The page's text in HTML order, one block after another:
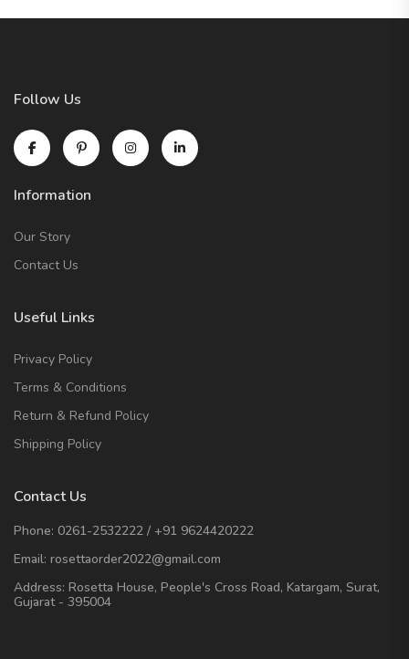
Follow Us
Information
Our Story
Contact Us
Useful Links
Privacy Policy
Terms & Conditions
Return & Refund Policy
Shipping Policy
Contact Us
Phone: 0261-2532222 / +91 9624420222
Email: rosettaorder2022@gmail.com
Address: Rosetta House, People's Cross Road, Katargam, Surat,
Gujarat - 395004